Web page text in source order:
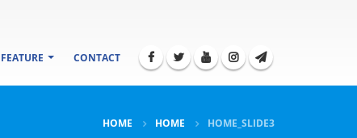
FEATURE CONTACT
HOME HOME HOME_SLIDE3